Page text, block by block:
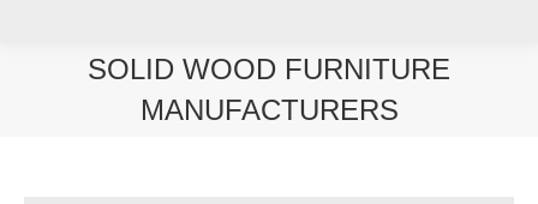
SOLID WOOD FURNITURE
MANUFACTURERS